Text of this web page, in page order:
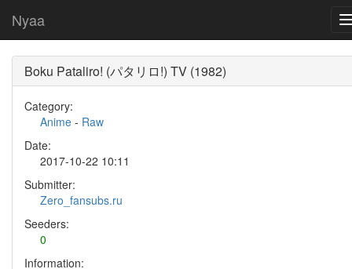
Nyaa
Boku Pataliro! (パタリロ!) TV (1982)
Category:
Anime - Raw
Date:
2017-10-22 10:11
Submitter:
Zero_fansubs.ru
Seeders:
0
Information: